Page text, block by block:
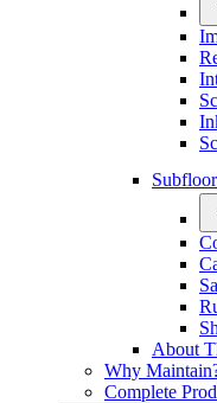
About
Why
Complete